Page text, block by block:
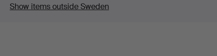
Show items outside Sweden